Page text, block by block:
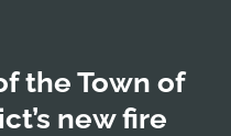
the Town of
new fire